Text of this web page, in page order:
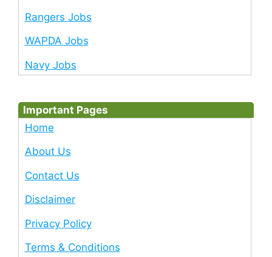
Rangers Jobs
WAPDA Jobs
Navy Jobs
Important Pages
Home
About Us
Contact Us
Disclaimer
Privacy Policy
Terms & Conditions